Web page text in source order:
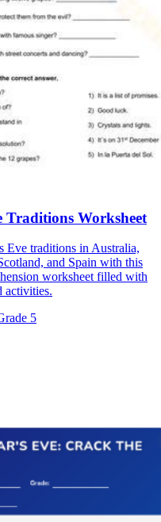
Traditions Worksheet
Eve traditions in Australia,
and Spain with this
worksheet filled with
activities.
5